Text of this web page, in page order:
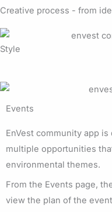
Creative process - from
Style
Events
EnVest community app
multiple opportunities
environmental themes.
From the Events page,
view the plan of the